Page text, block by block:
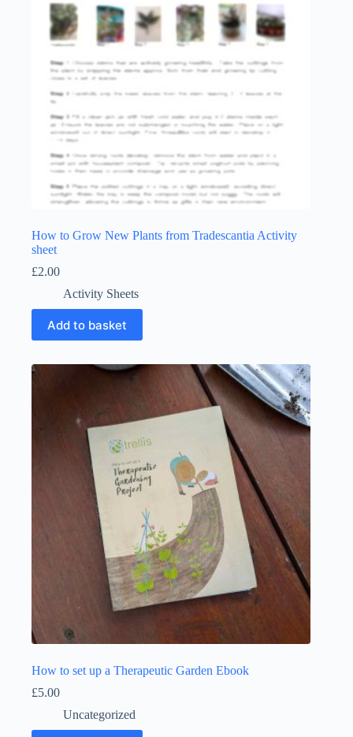
How to Grow New Plants from Tradescantia Activity
sheet
£2.00
Activity Sheets
Add to basket
How to set up a Therapeutic Garden Ebook
£5.00
Uncategorized